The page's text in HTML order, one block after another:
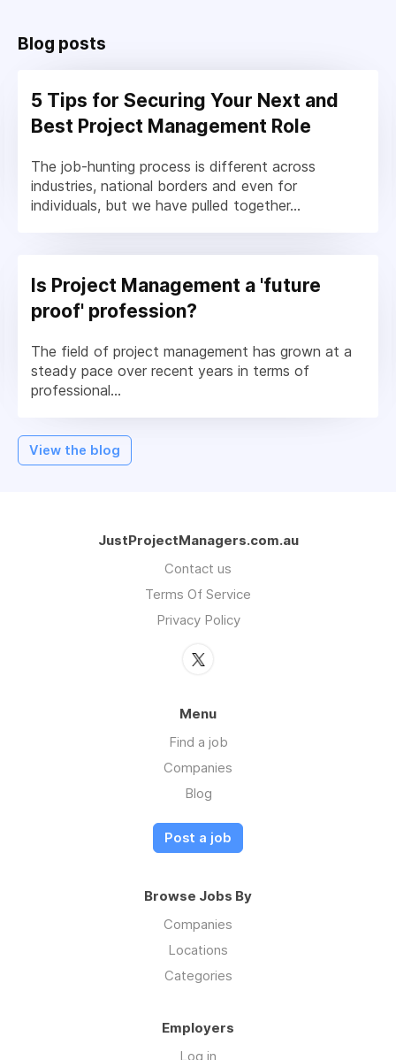
Blog posts
5 Tips for Securing Your Next and
Best Project Management Role
The job-hunting process is different across
industries, national borders and even for
individuals, but we have pulled together...
Is Project Management a 'future
proof' profession?
The field of project management has grown at a
steady pace over recent years in terms of
professional...
View the blog
JustProjectManagers.com.au
Contact us
Terms Of Service
Privacy Policy
Menu
Find a job
Companies
Blog
Post a job
Browse Jobs By
Companies
Locations
Categories
Employers
Log in